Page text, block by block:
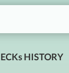
HISTORY